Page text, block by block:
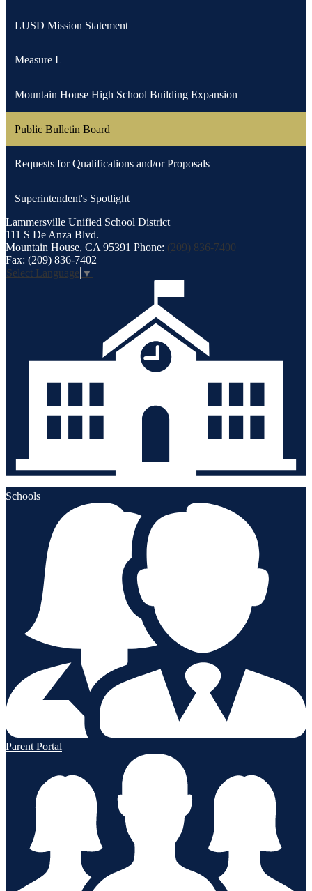
LUSD Mission Statement
Measure L
Mountain House High School Building Expansion
Public Bulletin Board
Requests for Qualifications and/or Proposals
Superintendent's Spotlight
Lammersville Unified School District
111 S De Anza Blvd.
Mountain House, CA 95391 Phone: (209) 836-7400
Fax: (209) 836-7402
Select Language ▼
Schools
Parent Portal